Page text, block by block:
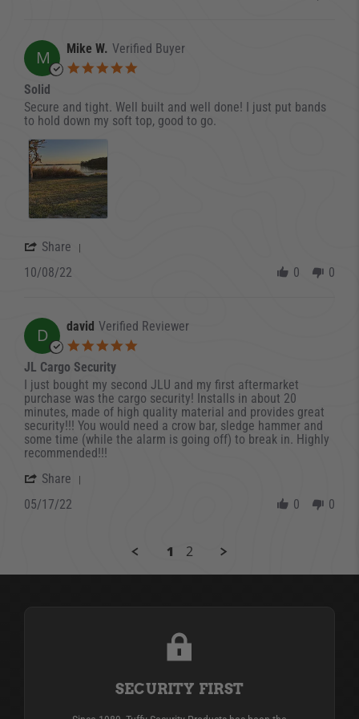
M Mike W. Verified Buyer
Solid
Review by Mike W. on 8 Oct 2022
review stating Solid
Secure and tight. Well built and well done! I just put bands
to hold down my soft top, good to go.
Share
10/08/22 0 0
D david Verified Reviewer
JL Cargo Security
Review by david on 17 May 2022
review stating JL Cargo Security
I just bought my second JLU and my first aftermarket
purchase was the cargo security! Installs in about 20
minutes, made of high quality material and provides great
security!!! You would need a crow bar, sledge hammer and
some time (while the alarm is going off) to break in. Highly
recommended!!!
Share
05/17/22 0 0
1 2
SECURITY FIRST